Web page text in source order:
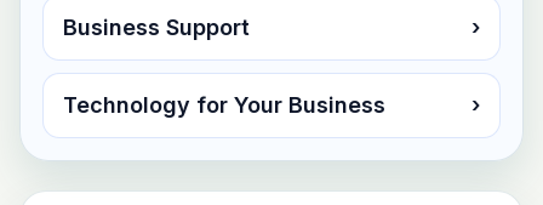
Business Support ›
Technology for Your Business ›